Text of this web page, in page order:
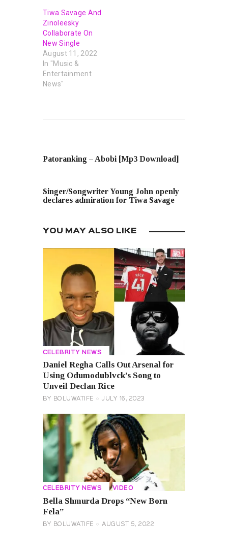
Tiwa Savage And
Zinoleesky
Collaborate On
New Single
August 11, 2022
In "Music &
Entertainment
News"
Patoranking – Abobi [Mp3 Download]
Singer/Songwriter Young John openly
declares admiration for Tiwa Savage
YOU MAY ALSO LIKE
CELEBRITY NEWS
Daniel Regha Calls Out Arsenal for
Using Odumodublvck’s Song to
Unveil Declan Rice
BY BOLUWATIFE JULY 16, 2023
CELEBRITY NEWS VIDEO
Bella Shmurda Drops “New Born
Fela”
BY BOLUWATIFE AUGUST 5, 2022